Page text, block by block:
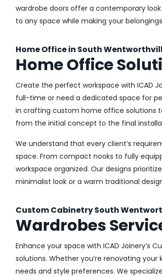
wardrobe doors offer a contemporary
to any space while making your
Home Office in South
Home Office
Create the perfect workspace with ICAD
full-time or need a dedicated space for
in crafting custom home office solutions
from the initial concept to the final
We understand that every client’s
space. From compact nooks to fully
workspace organized. Our designs
minimalist look or a warm traditional
Custom Cabinetry South
Wardrobes
Enhance your space with ICAD
solutions. Whether you’re renovating
needs and style preferences. We